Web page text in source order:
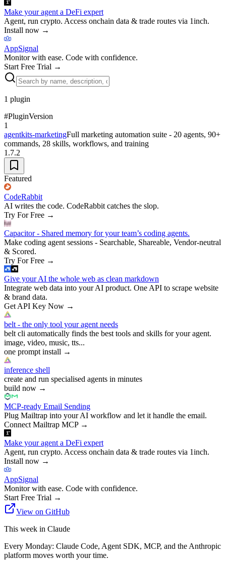
Make your agent a DeFi expert
Agent, run crypto. Access onchain data & trade routes via 1inch.
Install now →
AppSignal
Monitor with ease. Code with confidence.
Start Free Trial →
1 plugin
#PluginVersion
1
agentkits-marketingFull marketing automation suite - 20 agents, 90+
commands, 28 skills, workflows, and training
1.7.2
Featured
CodeRabbit
AI writes the code. CodeRabbit catches the slop.
Try For Free →
Capacitor - Shared memory for your team’s coding agents.
Make coding agent sessions - Searchable, Shareable, Vendor-neutral
& Scored.
Try For Free →
Give your AI the whole web as clean markdown
Integrate web data into your AI product. One API to scrape website
& brand data.
Get API Key Now →
belt - the only tool your agent needs
belt cli automatically finds the best tools and skills for your agent.
image, video, music, tts...
one prompt install →
inference shell
create and run specialised agents in minutes
build now →
MCP-ready Email Sending
Plug Mailtrap into your AI workflow and let it handle the email.
Connect Mailtrap MCP→
Make your agent a DeFi expert
Agent, run crypto. Access onchain data & trade routes via 1inch.
Install now →
AppSignal
Monitor with ease. Code with confidence.
Start Free Trial →
View on GitHub
This week in Claude
Every Monday: Claude Code, Agent SDK, MCP, and the Anthropic
platform moves worth your time.